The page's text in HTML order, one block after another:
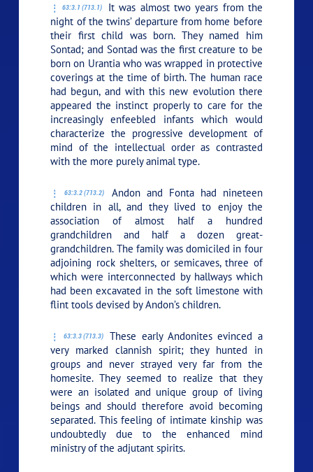
63:3.1 (713.1)
It was almost two years from the
night of the twins’ departure from home before
their first child was born. They named him
Sontad; and Sontad was the first creature to be
born on Urantia who was wrapped in protective
coverings at the time of birth. The human race
had begun, and with this new evolution there
appeared the instinct properly to care for the
increasingly enfeebled infants which would
characterize the progressive development of
mind of the intellectual order as contrasted
with the more purely animal type.
63:3.2 (713.2)
Andon and Fonta had nineteen
children in all, and they lived to enjoy the
association of almost half a hundred
grandchildren and half a dozen great-
grandchildren. The family was domiciled in four
adjoining rock shelters, or semicaves, three of
which were interconnected by hallways which
had been excavated in the soft limestone with
flint tools devised by Andon’s children.
63:3.3 (713.3)
These early Andonites evinced a
very marked clannish spirit; they hunted in
groups and never strayed very far from the
homesite. They seemed to realize that they
were an isolated and unique group of living
beings and should therefore avoid becoming
separated. This feeling of intimate kinship was
undoubtedly due to the enhanced mind
ministry of the adjutant spirits.